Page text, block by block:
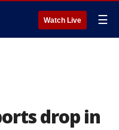
Watch Live ☰
drop in